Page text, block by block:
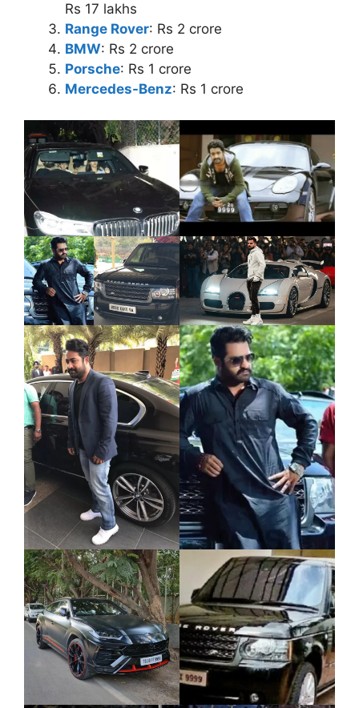
Rs 17 lakhs
Range Rover: Rs 2 crore
BMW: Rs 2 crore
Porsche: Rs 1 crore
Mercedes-Benz: Rs 1 crore